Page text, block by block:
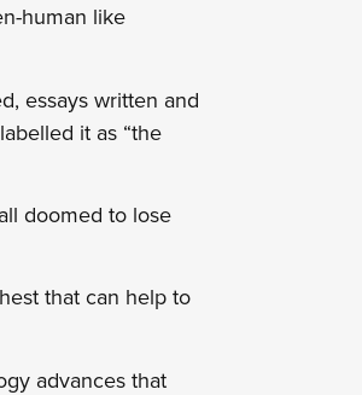
human like
essays written and
labelled it as “the
doomed to lose
that can help to
advances that